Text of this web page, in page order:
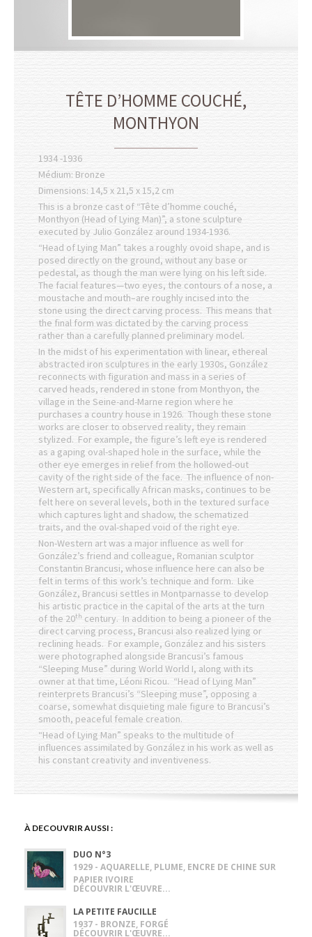
TÊTE D’HOMME COUCHÉ,
MONTHYON
1934 -1936
Médium: Bronze
Dimensions: 14,5 x 21,5 x 15,2 cm
This is a bronze cast of “Tête d’homme couché,
Monthyon (Head of Lying Man)”, a stone sculpture
executed by Julio González around 1934-1936.
“Head of Lying Man” takes a roughly ovoid shape, and is
posed directly on the ground, without any base or
pedestal, as though the man were lying on his left side.
The facial features—two eyes, the contours of a nose, a
moustache and mouth–are roughly incised into the
stone using the direct carving process. This means that
the final form was dictated by the carving process
rather than a carefully planned preliminary model.
In the midst of his experimentation with linear, ethereal
abstracted iron sculptures in the early 1930s, González
reconnects with figuration and mass in a series of
carved heads, rendered in stone from Monthyon, the
village in the Seine-and-Marne region where he
purchases a country house in 1926. Though these stone
works are closer to observed reality, they remain
stylized. For example, the figure’s left eye is rendered
as a gaping oval-shaped hole in the surface, while the
other eye emerges in relief from the hollowed-out
cavity of the right side of the face. The influence of non-
Western art, specifically African masks, continues to be
felt here on several levels, both in the textured surface
which captures light and shadow, the schematized
traits, and the oval-shaped void of the right eye.
Non-Western art was a major influence as well for
González’s friend and colleague, Romanian sculptor
Constantin Brancusi, whose influence here can also be
felt in terms of this work’s technique and form. Like
González, Brancusi settles in Montparnasse to develop
his artistic practice in the capital of the arts at the turn
of the 20th century. In addition to being a pioneer of the
direct carving process, Brancusi also realized lying or
reclining heads. For example, González and his sisters
were photographed alongside Brancusi’s famous
“Sleeping Muse” during World World I, along with its
owner at that time, Léoni Ricou. “Head of Lying Man”
reinterprets Brancusi’s “Sleeping muse”, opposing a
coarse, somewhat disquieting male figure to Brancusi’s
smooth, peaceful female creation.
“Head of Lying Man” speaks to the multitude of
influences assimilated by González in his work as well as
his constant creativity and inventiveness.
À DECOUVRIR AUSSI :
DUO N°3
1929 - AQUARELLE, PLUME, ENCRE DE CHINE SUR
PAPIER IVOIRE
DÉCOUVRIR L'ŒUVRE...
LA PETITE FAUCILLE
1937 - BRONZE, FORGÉ
DÉCOUVRIR L'ŒUVRE...